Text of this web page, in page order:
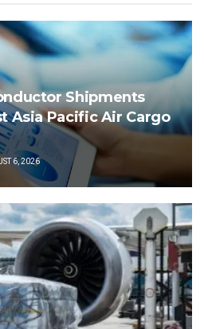
Shipments
Asia Pacific Air Cargo
6, 2026